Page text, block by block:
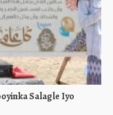
Salagle Iyo